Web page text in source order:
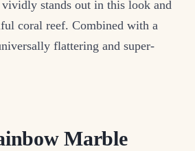
stands out in this look and
coral reef. Combined with a
flattering and super-
Marble